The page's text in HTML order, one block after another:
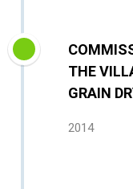
THE
GRAIN
2014